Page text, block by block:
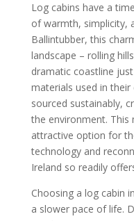
Log cabins have a
of warmth, simplicity,
Ballintubber, this
landscape – rolling
dramatic coastline
materials used in
sourced sustainably,
the environment. This
attractive option for
technology and
Ireland so readily
Choosing a log cabin
a slower pace of life.